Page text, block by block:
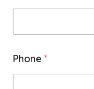
Phone *